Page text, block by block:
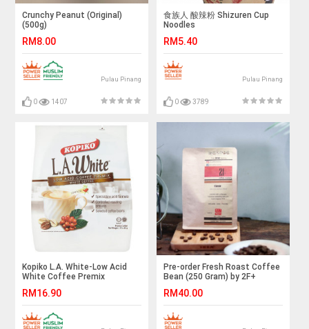
Crunchy Peanut (Original)
(500g)
RM8.00
Pulau Pinang
0 1407
食族人 酸辣粉 Shizuren Cup
Noodles
RM5.40
Pulau Pinang
0 3789
Kopiko L.A. White-Low Acid
White Coffee Premix
RM16.90
Pre-order Fresh Roast Coffee
Bean (250 Gram) by 2F+
RM40.00